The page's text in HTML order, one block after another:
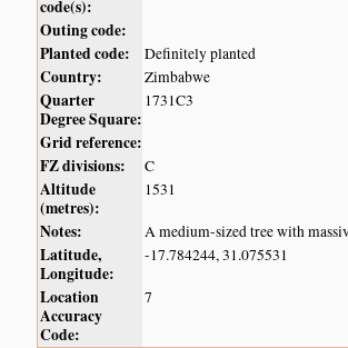
code(s):
Outing code:
Planted code:
Definitely planted
Country: Zimbabwe
Quarter
Degree Square:
1731C3
Grid reference:
FZ divisions:
C
Altitude
(metres):
1531
Notes: A medium-sized tree with
Latitude,
Longitude:
-17.784244, 31.075531
Location
Accuracy
Code:
7